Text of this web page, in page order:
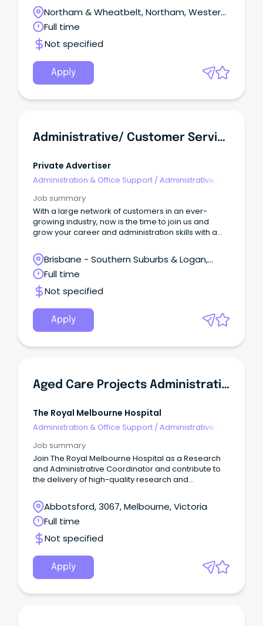
places they’ve always cherished.
Northam & Wheatbelt, Northam, Western
Australia
Full time
Not specified
Apply
Administrative/ Customer Service Support
Private Advertiser
Administration & Office Support /Administrative
Job summary
With a large network of customers in an ever-
growing industry, now is the time to join us and
grow your career and administration skills with a
Brisbane - Southern Suburbs & Logan,
Loganholme, Queensland
Full time
Not specified
Apply
Aged Care Projects Administrative Coordinator
The Royal Melbourne Hospital
Administration & Office Support /Administrative
Job summary
Join The Royal Melbourne Hospital as a Research
and Administrative Coordinator and contribute to
the delivery of high-quality research and
Park campuses.
Abbotsford, 3067, Melbourne, Victoria
Full time
Not specified
Apply